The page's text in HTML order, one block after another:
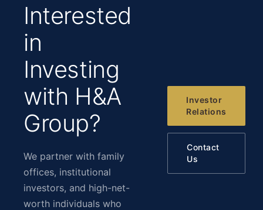
Interested
in
Investing
with H&A
Group?
We partner with family
offices, institutional
investors, and high-net-
worth individuals who
Investor
Relations
Contact
Us